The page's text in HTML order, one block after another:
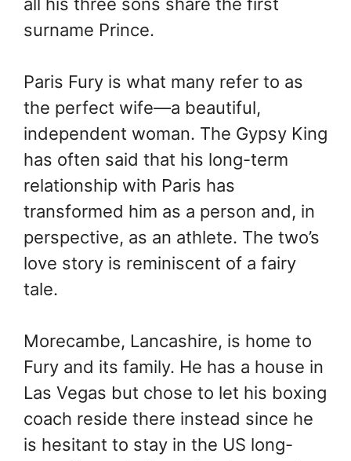
all his three sons share the first
surname Prince.
Paris Fury is what many refer to as
the perfect wife—a beautiful,
independent woman. The Gypsy King
has often said that his long-term
relationship with Paris has
transformed him as a person and, in
perspective, as an athlete. The two’s
love story is reminiscent of a fairy
tale.
Morecambe, Lancashire, is home to
Fury and its family. He has a house in
Las Vegas but chose to let his boxing
coach reside there instead since he
is hesitant to stay in the US long-